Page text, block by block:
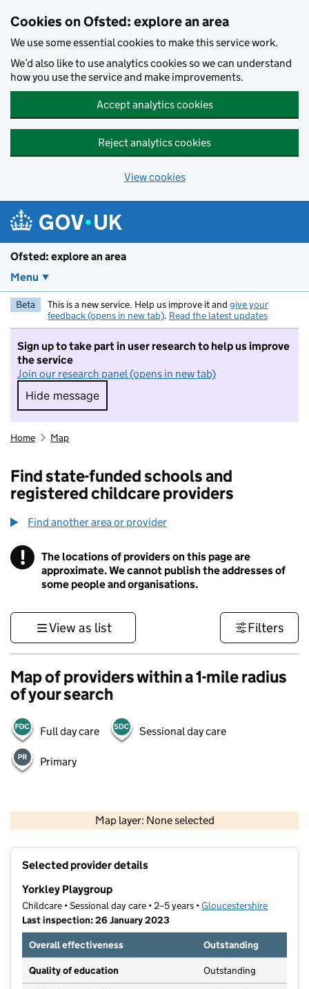
Cookies on Ofsted: explore an area
We use some essential cookies to make this service work.
We’d also like to use analytics cookies so we can understand
how you use the service and make improvements.
Accept analytics cookies
Reject analytics cookies
View cookies
Ofsted: explore an area
Menu
Beta This is a new service. Help us improve it and give your
feedback (opens in new tab). Read the latest updates
Sign up to take part in user research to help us improve
the service
Join our research panel (opens in new tab)
Hide message
Hide message. I do not want to take part in
Home Map
Find state-funded schools and
registered childcare providers
Find another area or provider
! Information
The locations of providers on this page are
approximate. We cannot publish the addresses of
some people and organisations.
View as list Filters
Map of providers within a 1-mile radius
of your search
Full day care Sessional day care
Primary
Map layer: None selected
Contains OS data © Crown copyright and database rights 2026
Selected provider details
Yorkley Playgroup
Childcare • Sessional day care • 2–5 years •Gloucestershire
Last inspection: 26 January 2023
Overall effectiveness
Outstanding
Quality of education Outstanding